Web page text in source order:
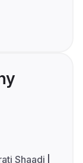
Shaadi